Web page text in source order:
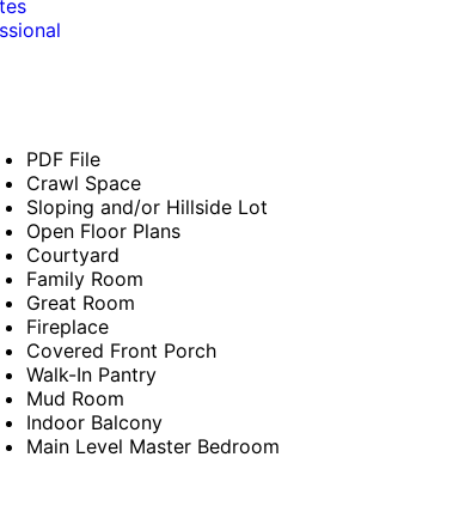
PDF File
Crawl Space
Sloping and/or Hillside Lot
Open Floor Plans
Courtyard
Family Room
Great Room
Fireplace
Covered Front Porch
Walk-In Pantry
Mud Room
Indoor Balcony
Main Level Master Bedroom